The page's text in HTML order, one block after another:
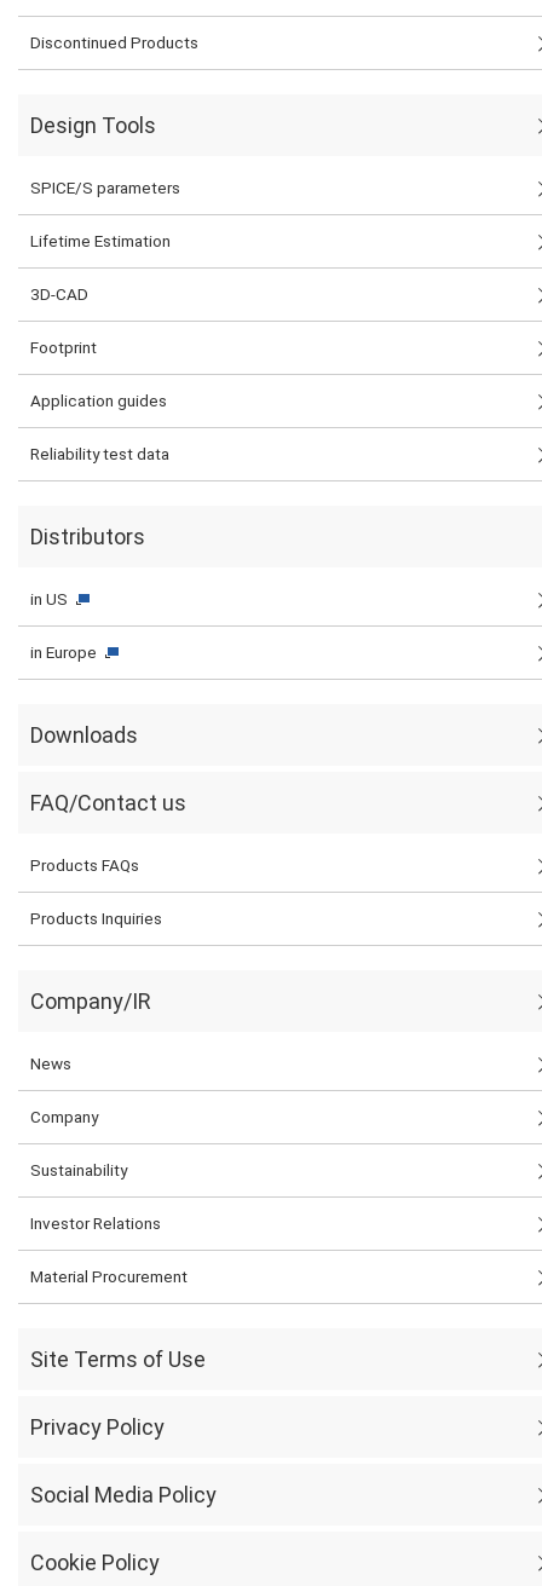
Discontinued Products
Design Tools
SPICE/S parameters
Lifetime Estimation
3D-CAD
Footprint
Application guides
Reliability test data
Distributors
in US
in Europe
Downloads
FAQ/Contact us
Products FAQs
Products Inquiries
Company/IR
News
Company
Sustainability
Investor Relations
Material Procurement
Site Terms of Use
Privacy Policy
Social Media Policy
Cookie Policy